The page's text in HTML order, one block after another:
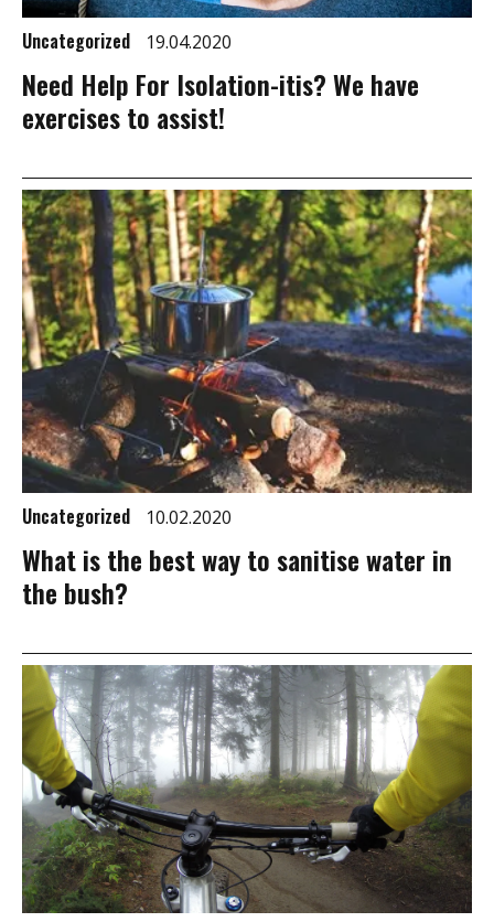
Uncategorized 19.04.2020
Need Help For Isolation-itis? We have
exercises to assist!
Uncategorized 10.02.2020
What is the best way to sanitise water in
the bush?